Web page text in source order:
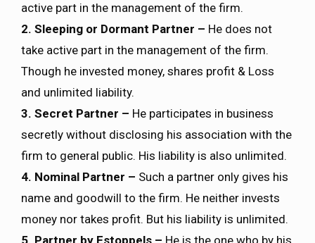
active part in the management of the firm.
2. Sleeping or Dormant Partner – He does not
take active part in the management of the firm.
Though he invested money, shares profit & Loss
and unlimited liability.
3. Secret Partner – He participates in business
secretly without disclosing his association with the
firm to general public. His liability is also unlimited.
4. Nominal Partner – Such a partner only gives his
name and goodwill to the firm. He neither invests
money nor takes profit. But his liability is unlimited.